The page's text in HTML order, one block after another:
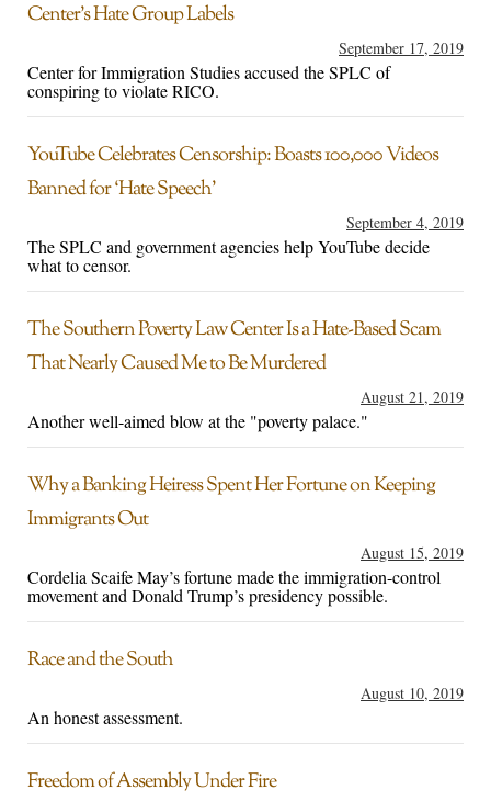
Center’s Hate Group Labels
September 17, 2019
Center for Immigration Studies accused the SPLC of
conspiring to violate RICO.
YouTube Celebrates Censorship: Boasts 100,000 Videos
Banned for ‘Hate Speech’
September 4, 2019
The SPLC and government agencies help YouTube decide
what to censor.
The Southern Poverty Law Center Is a Hate-Based Scam
That Nearly Caused Me to Be Murdered
August 21, 2019
Another well-aimed blow at the "poverty palace."
Why a Banking Heiress Spent Her Fortune on Keeping
Immigrants Out
August 15, 2019
Cordelia Scaife May’s fortune made the immigration-control
movement and Donald Trump’s presidency possible.
Race and the South
August 10, 2019
An honest assessment.
Freedom of Assembly Under Fire